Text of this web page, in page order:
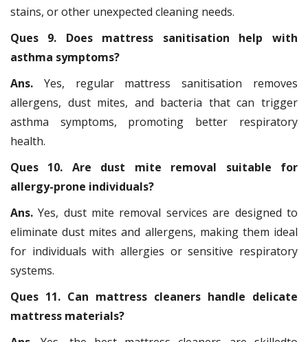
stains, or other unexpected cleaning needs.
Ques 9. Does mattress sanitisation help with
asthma symptoms?
Ans. Yes, regular mattress sanitisation removes
allergens, dust mites, and bacteria that can trigger
asthma symptoms, promoting better respiratory
health.
Ques 10. Are dust mite removal suitable for
allergy-prone individuals?
Ans.Yes, dust mite removal services are designed to
eliminate dust mites and allergens, making them ideal
for individuals with allergies or sensitive respiratory
systems.
Ques 11. Can mattress cleaners handle delicate
mattress materials?